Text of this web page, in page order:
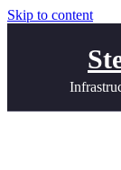
Skip to content